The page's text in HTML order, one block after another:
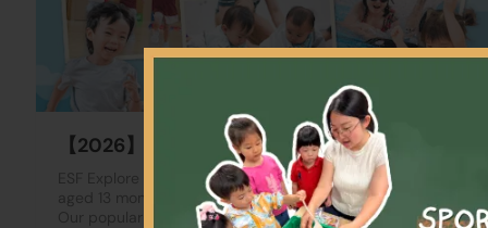
【2026】Summer Camp
ESF Explore Summer Camp is designed for participants
aged 13 months to 14 years, accommodating all skill levels.
Our popular Full Day and Half Day camps offer a…